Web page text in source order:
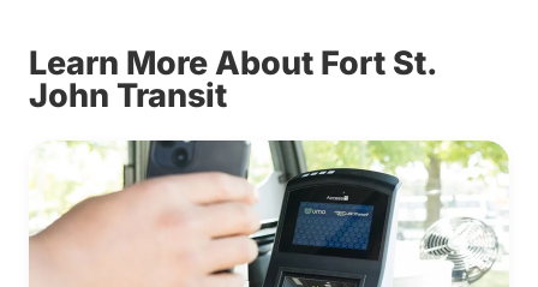
Learn More About Fort St.
John Transit